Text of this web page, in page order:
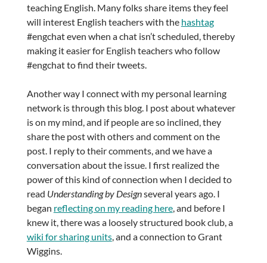
teaching English. Many folks share items they feel
will interest English teachers with the hashtag
#engchat even when a chat isn’t scheduled, thereby
making it easier for English teachers who follow
#engchat to find their tweets.
Another way I connect with my personal learning
network is through this blog. I post about whatever
is on my mind, and if people are so inclined, they
share the post with others and comment on the
post. I reply to their comments, and we have a
conversation about the issue. I first realized the
power of this kind of connection when I decided to
read Understanding by Designseveral years ago. I
began reflecting on my reading here, and before I
knew it, there was a loosely structured book club, a
wiki for sharing units, and a connection to Grant
Wiggins.